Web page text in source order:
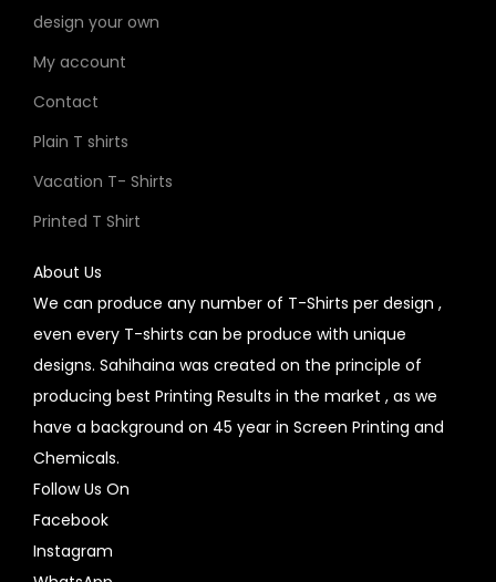
design your own
My account
Contact
Plain T shirts
Vacation T- Shirts
Printed T Shirt
About Us
We can produce any number of T-Shirts per design ,
even every T-shirts can be produce with unique
designs. Sahihaina was created on the principle of
producing best Printing Results in the market , as we
have a background on 45 year in Screen Printing and
Chemicals.
Follow Us On
Facebook
Instagram